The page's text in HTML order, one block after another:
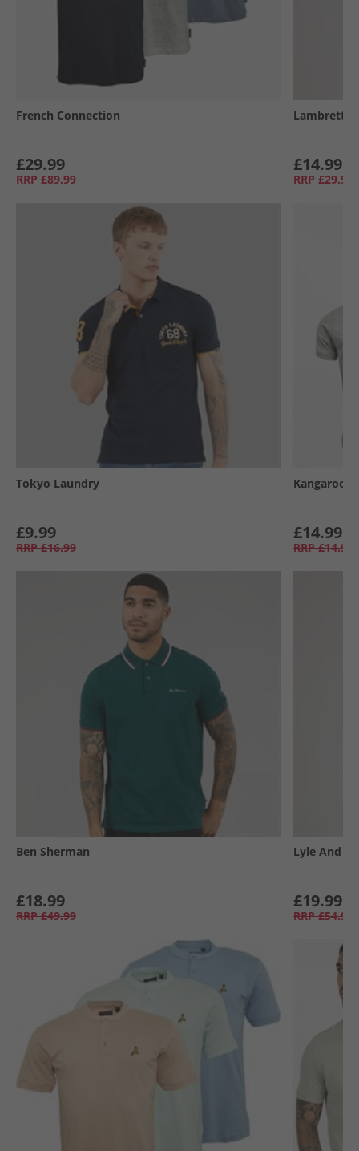
French Connection
£29.99
RRP £89.99
Lambretta
£14.99
RRP £29.99
Tokyo Laundry
£9.99
RRP £16.99
Kangaroo
£14.99
RRP £14.99
Ben Sherman
£18.99
RRP £49.99
Lyle And
£19.99
RRP £54.99